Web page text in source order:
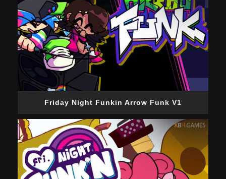
Friday Night Funkin Arrow Funk V1